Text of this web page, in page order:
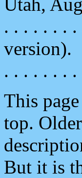
. . . . . . . .
version).
. . . . . . . .
This
top.
But it is